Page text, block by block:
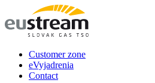
Customer zone
eVyjadrenia
Contact